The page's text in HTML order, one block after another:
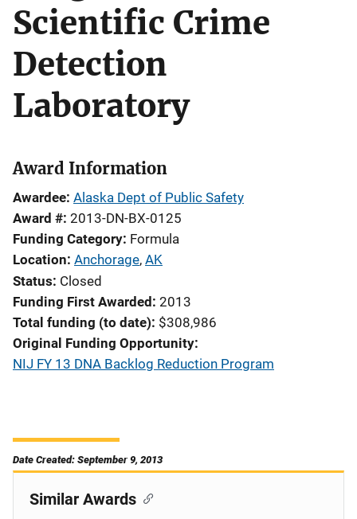
Scientific Crime
Detection
Laboratory
Award Information
Awardee Alaska Dept of Public Safety
Award # 2013-DN-BX-0125
Funding Category Formula
Location Anchorage, AK
Status Closed
Funding First Awarded 2013
Total funding (to date) $308,986
Original Funding Opportunity
NIJ FY 13 DNA Backlog Reduction Program
Date Created: September 9, 2013
Similar Awards